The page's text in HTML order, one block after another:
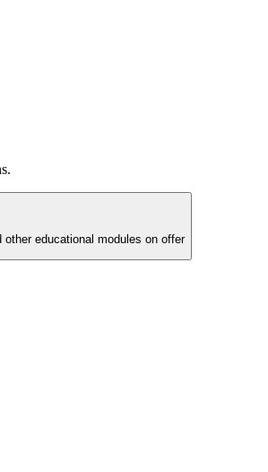
register for courses and other educational modules on offer